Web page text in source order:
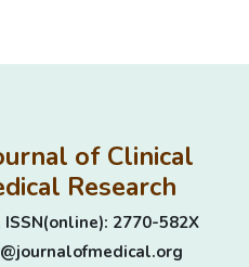
of Clinical
Research
2770-582X